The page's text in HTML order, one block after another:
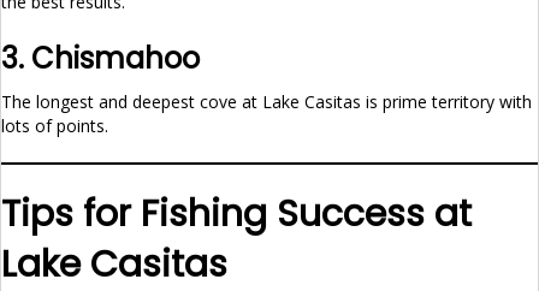
3. Chismahoo
The longest and deepest cove at Lake Casitas is prime territory with
lots of points.
Tips for Fishing Success at
Lake Casitas